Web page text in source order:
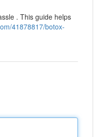
. This guide helps
41878817/botox-